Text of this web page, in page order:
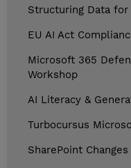
Structuring Data
EU AI Act
Microsoft 365
Workshop
AI Literacy &
Turbocursus
SharePoint